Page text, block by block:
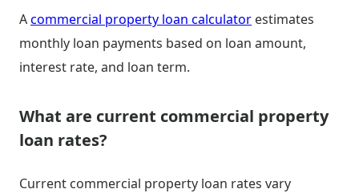
Acommercial property loan calculator estimates
monthly loan payments based on loan amount,
interest rate, and loan term.
What are current commercial property
loan rates?
Current commercial property loan rates vary